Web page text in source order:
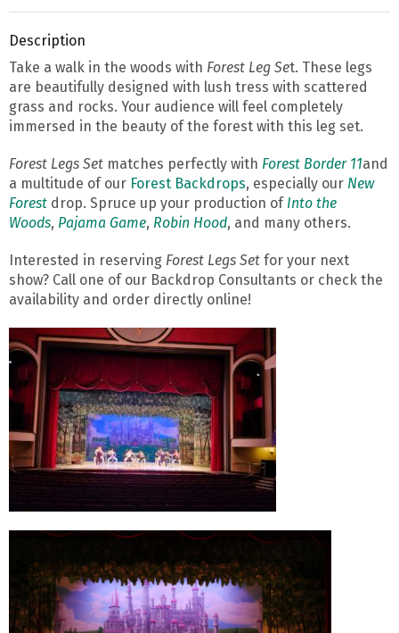
Description
Take a walk in the woods with Forest Leg Set. These legs
are beautifully designed with lush tress with scattered
grass and rocks. Your audience will feel completely
immersed in the beauty of the forest with this leg set.
Forest Legs Set matches perfectly with Forest Border 11and
a multitude of our Forest Backdrops, especially our New
Forest drop. Spruce up your production of Into the
Woods, Pajama Game, Robin Hood, and many others.
Interested in reserving Forest Legs Set for your next
show? Call one of our Backdrop Consultants or check the
availability and order directly online!